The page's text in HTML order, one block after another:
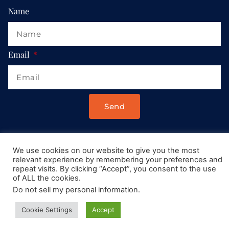
Name
Email
Send
Drop us a message at:
Contact@AllRoadsLeadToItaly.com
We use cookies on our website to give you the most
relevant experience by remembering your preferences and
repeat visits. By clicking “Accept”, you consent to the use
of ALL the cookies.
Do not sell my personal information.
Cookie Settings Accept